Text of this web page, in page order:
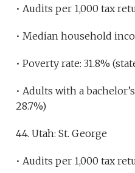
• Audits per 1,000 tax
• Median household
• Poverty rate: 31.8%
• Adults with a
28.7%)
44. Utah: St. George
• Audits per 1,000 tax